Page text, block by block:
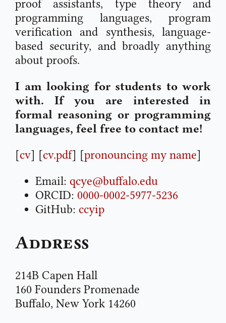
proof assistants, type theory and
programming languages, program
verification and synthesis, language-
based security, and broadly anything
about proofs.
I am looking for students to work
with. If you are interested in
formal reasoning or programming
languages, feel free to contact me!
[cv] [cv.pdf] [pronouncing my name]
Email: qcye@buffalo.edu
ORCID: 0000-0002-5977-5236
GitHub: ccyip
Address
214B Capen Hall
160 Founders Promenade
Buffalo, New York 14260